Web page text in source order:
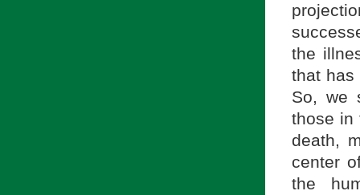
the
that has
So, we
those in
death,
center
the